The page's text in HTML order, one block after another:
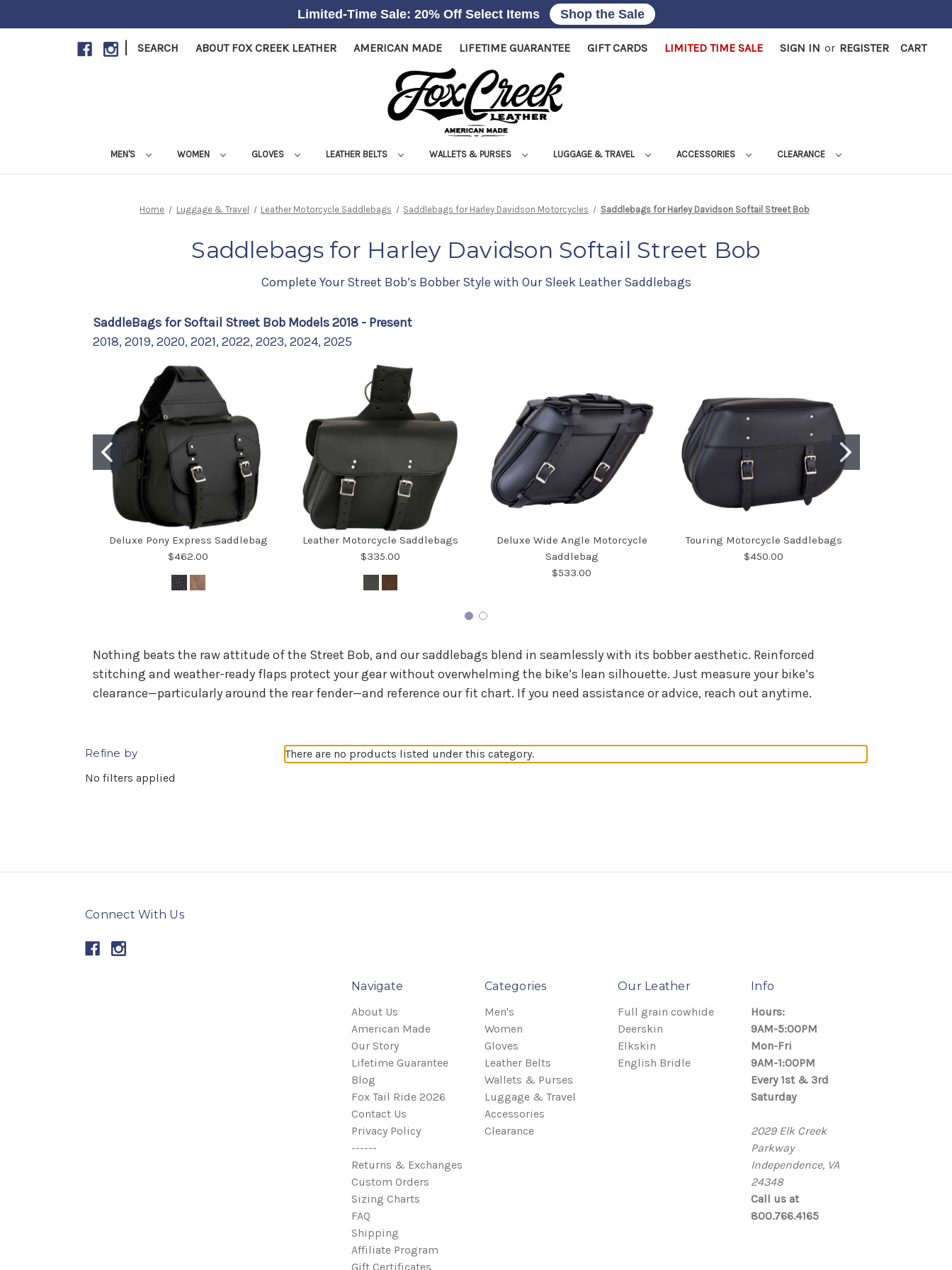
| SEARCH ABOUT FOX CREEK LEATHER AMERICAN MADE LIFETIME GUARANTEE GIFT CARDS LIMITED TIME SALE SIGN IN or REGISTER CART
MEN'S WOMEN GLOVES LEATHER BELTS WALLETS & PURSES LUGGAGE & TRAVEL ACCESSORIES CLEARANCE
Home Luggage & Travel Leather Motorcycle Saddlebags Saddlebags for Harley Davidson Motorcycles Saddlebags for Harley Davidson Softail Street Bob
Saddlebags for Harley Davidson Softail Street Bob
Complete Your Street Bob’s Bobber Style with Our Sleek Leather Saddlebags
SaddleBags for Softail Street Bob Models 2018 - Present
2018, 2019, 2020, 2021, 2022, 2023, 2024, 2025
Deluxe Pony Express Saddlebag
$462.00
Leather Motorcycle Saddlebags
$335.00
Deluxe Wide Angle Motorcycle
Saddlebag
$533.00
Touring Motorcycle Saddlebags
$450.00
Nothing beats the raw attitude of the Street Bob, and our saddlebags blend in seamlessly with its bobber aesthetic. Reinforced
stitching and weather-ready flaps protect your gear without overwhelming the bike’s lean silhouette. Just measure your bike’s
clearance—particularly around the rear fender—and reference our fit chart. If you need assistance or advice, reach out anytime.
Refine by
No filters applied
There are no products listed under this category.
Connect With Us
Navigate
About Us
American Made
Our Story
Lifetime Guarantee
Blog
Fox Tail Ride 2026
Contact Us
Privacy Policy
------
Returns & Exchanges
Custom Orders
Sizing Charts
FAQ
Shipping
Affiliate Program
Gift Certificates
Categories
Men's
Women
Gloves
Leather Belts
Wallets & Purses
Luggage & Travel
Accessories
Clearance
Our Leather
Full grain cowhide
Deerskin
Elkskin
English Bridle
Info
Hours:
9AM-5:00PM
Mon-Fri
9AM-1:00PM
Every 1st & 3rd
Saturday
2029 Elk Creek
Parkway
Independence, VA
24348
Call us at
800.766.4165
Limited-Time Sale: 20% Off Select Items Shop the Sale